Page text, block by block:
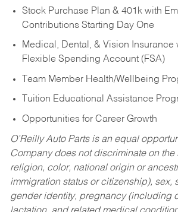
Stock Purchase Plan & 401k with
Contributions Starting Day One
Medical, Dental, & Vision Insurance
Flexible Spending Account (FSA)
Team Member Health/Wellbeing
Tuition Educational Assistance
Opportunities for Career Growth
O’Reilly Auto Parts is an equal
Company does not discriminate on the
religion, color, national origin or
immigration status or citizenship), sex,
gender identity, pregnancy (including